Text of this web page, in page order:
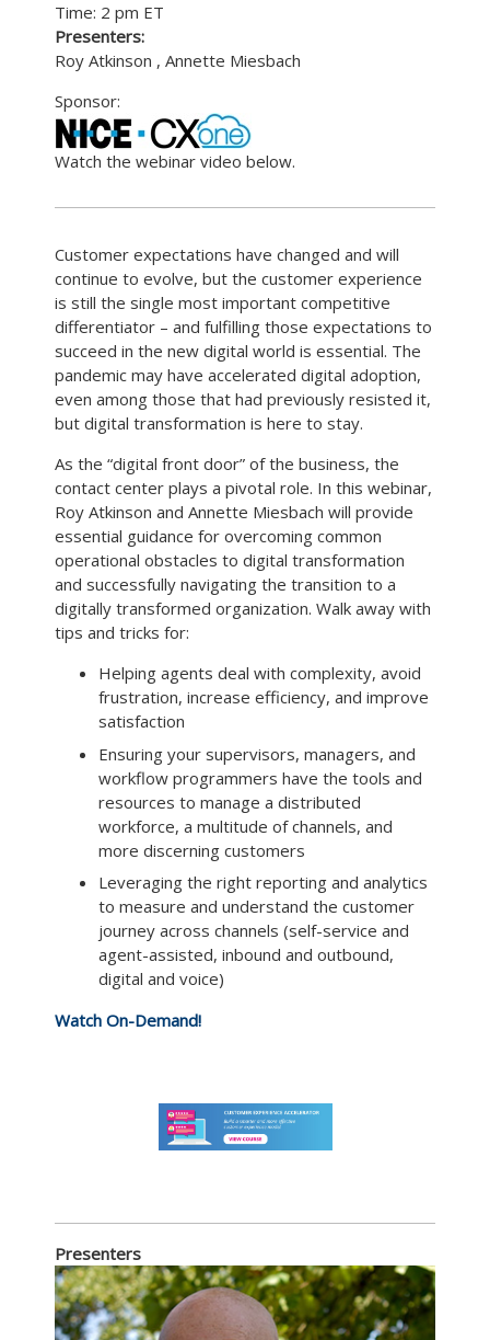
Time: 2 pm ET
Presenters:
Roy Atkinson , Annette Miesbach
Sponsor:
Watch the webinar video below.
Customer expectations have changed and will
continue to evolve, but the customer experience
is still the single most important competitive
differentiator – and fulfilling those expectations to
succeed in the new digital world is essential. The
pandemic may have accelerated digital adoption,
even among those that had previously resisted it,
but digital transformation is here to stay.
As the “digital front door” of the business, the
contact center plays a pivotal role. In this webinar,
Roy Atkinson and Annette Miesbach will provide
essential guidance for overcoming common
operational obstacles to digital transformation
and successfully navigating the transition to a
digitally transformed organization. Walk away with
tips and tricks for:
Helping agents deal with complexity, avoid
frustration, increase efficiency, and improve
satisfaction
Ensuring your supervisors, managers, and
workflow programmers have the tools and
resources to manage a distributed
workforce, a multitude of channels, and
more discerning customers
Leveraging the right reporting and analytics
to measure and understand the customer
journey across channels (self-service and
agent-assisted, inbound and outbound,
digital and voice)
Watch On-Demand!
Presenters